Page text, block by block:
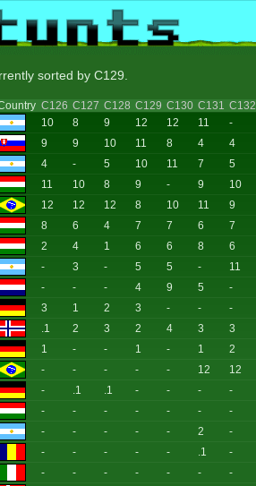
sorted by C129.
C126 C127 C128 C129 C130 C131 C132
10 8 9 12 12 11 -
9 9 10 11 8 4 4
4 - 5 10 11 7 5
11 10 8 9 - 9 10
12 12 12 8 10 11 9
8 6 4 7 7 6 7
2 4 1 6 6 8 6
- 3 - 5 5 - 11
- - - 4 9 5 -
3 1 2 3 - - -
.1 2 3 2 4 3 3
1 - - 1 - 1 2
- - - - - 12 12
- .1 .1 - - - -
- - - - - - -
- - - - - 2 -
- - - - - .1 -
- - - - - - -